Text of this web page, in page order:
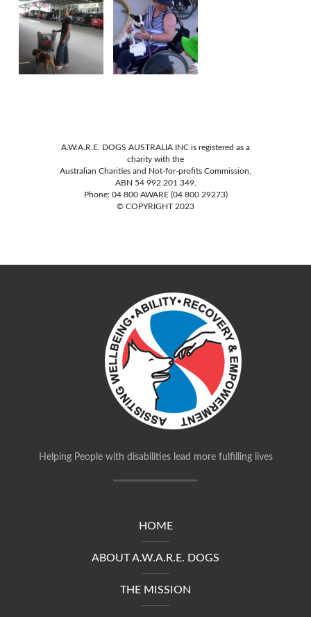
A.W.A.R.E. DOGS AUSTRALIA INC is registered as a
charity with the
Australian Charities and Not-for-profits Commission,
ABN 54 992 201 349.
Phone: 04 800 AWARE (04 800 29273)
© COPYRIGHT 2023
Helping People with disabilities lead more fulfilling lives
HOME
ABOUT A.W.A.R.E. DOGS
THE MISSION